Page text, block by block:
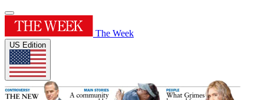
The Week
US Edition